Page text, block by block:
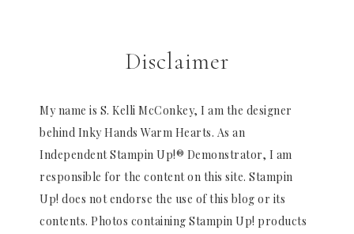
Disclaimer
My name is S. Kelli McConkey, I am the designer
behind Inky Hands Warm Hearts. As an
Independent Stampin Up!® Demonstrator, I am
responsible for the content on this site. Stampin
Up! does not endorse the use of this blog or its
contents. Photos containing Stampin Up! products